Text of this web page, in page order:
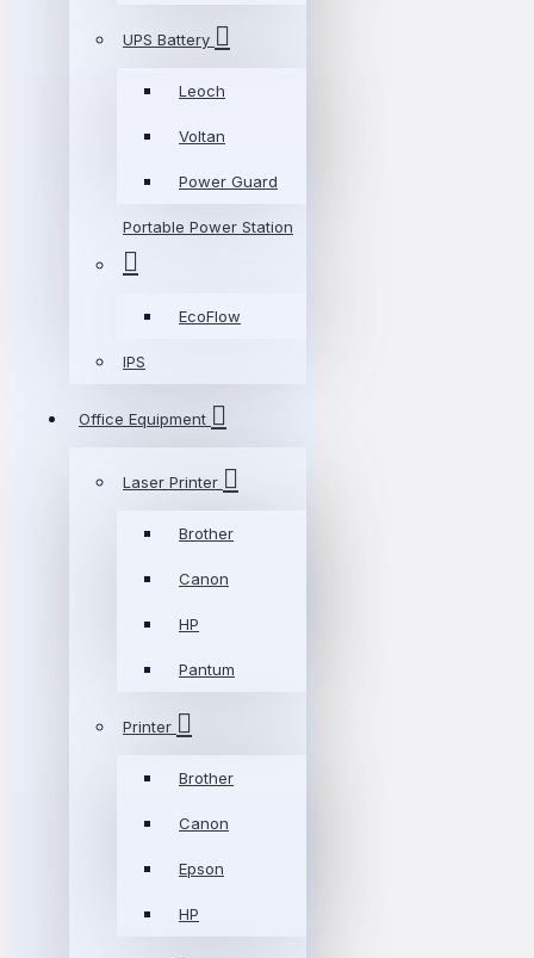
UPS Battery
Leoch
Voltan
Power Guard
Portable Power Station
EcoFlow
IPS
Office Equipment
Laser Printer
Brother
Canon
HP
Pantum
Printer
Brother
Canon
Epson
HP